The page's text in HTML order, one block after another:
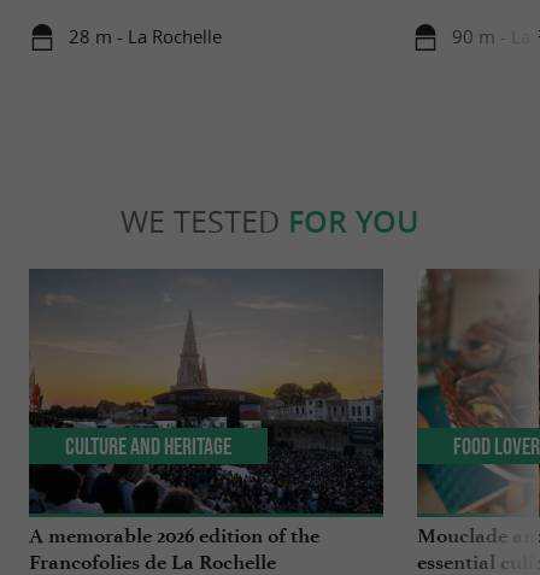
28 m - La Rochelle 90 m - La
WE TESTED FOR YOU
A memorable 2026 edition of the
Francofolies de La Rochelle
Culture and Heritage
Mouclade
essential
Food